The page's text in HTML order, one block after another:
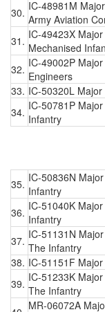
30. IC-48981M
Army Aviation
31. IC-49423X
Mechanised
32. IC-49002P
Engineers
33. IC-50320L
34. IC-50781P
Infantry
35. IC-50836N
Infantry
36. IC-51040K
Infantry
37. IC-51131N
The Infantry
38. IC-51151F
39. IC-51233K
The Infantry
MR-06072A